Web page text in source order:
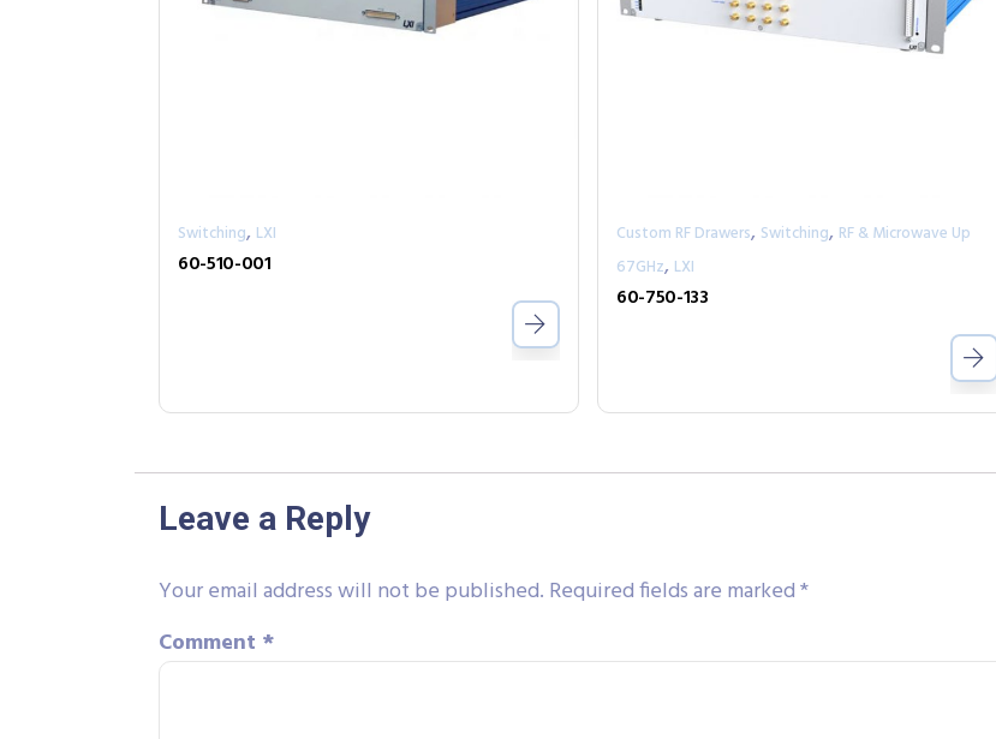
Switching, LXI
60-510-001
Custom RF Drawers, Switching, RF & Microwave Up
67GHz, LXI
60-750-133
Leave a Reply
Your email address will not be published. Required fields are marked*
Comment *